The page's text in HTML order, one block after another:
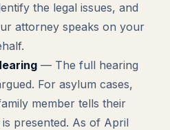
the legal issues, and
attorney speaks on your
— The full hearing
For asylum cases,
member tells their
presented. As of April